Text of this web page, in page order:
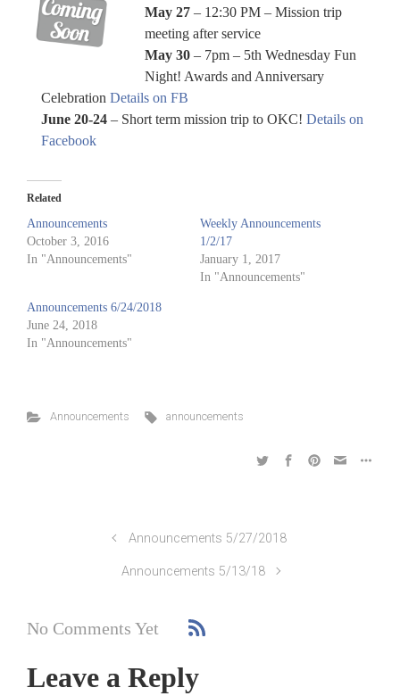
May 27 – 12:30 PM – Mission trip
meeting after service
May 30 – 7pm – 5th Wednesday Fun
Night! Awards and Anniversary
Celebration Details on FB
June 20-24 – Short term mission trip to OKC! Details on
Facebook
Related
Announcements
October 3, 2016
In "Announcements"
Weekly Announcements
1/2/17
January 1, 2017
In "Announcements"
Announcements 6/24/2018
June 24, 2018
In "Announcements"
Announcements announcements
Announcements 5/27/2018
Announcements 5/13/18
No Comments Yet
Leave a Reply